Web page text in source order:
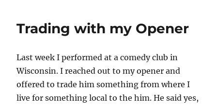
Trading with my Opener
Last week I performed at a comedy club in
Wisconsin. I reached out to my opener and
offered to trade him something from where I
live for something local to the him. He said yes,